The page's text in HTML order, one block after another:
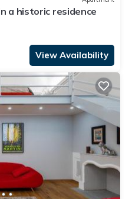
a historic residence
View Availability